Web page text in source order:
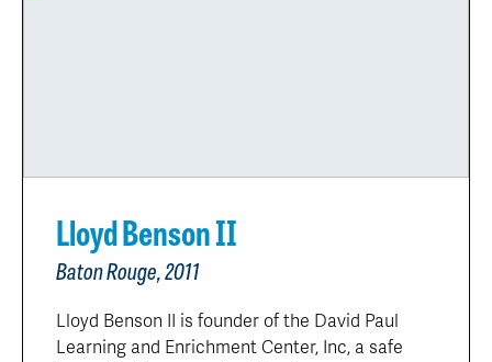
Lloyd Benson II
Baton Rouge, 2011
Lloyd Benson II is founder of the David Paul
Learning and Enrichment Center, Inc, a safe